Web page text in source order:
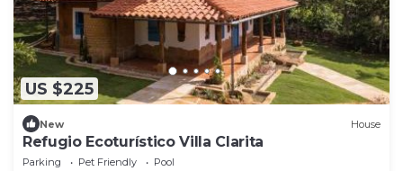
US $225
New House
Refugio Ecoturístico Villa Clarita
Parking Pet Friendly
Pool